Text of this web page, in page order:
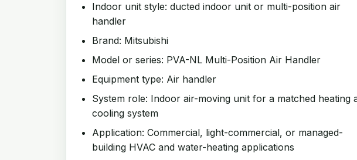
Indoor unit style: ducted indoor unit or multi-position air
handler
Brand: Mitsubishi
Model or series: PVA-NL Multi-Position Air Handler
Equipment type: Air handler
System role: Indoor air-moving unit for a matched heating
cooling system
Application: Commercial, light-commercial, or managed-
building HVAC and water-heating applications